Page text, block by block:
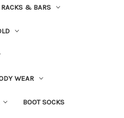
& BARS
WEAR
BOOT SOCKS